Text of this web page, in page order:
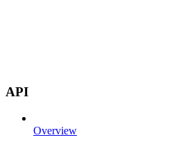
API
Overview